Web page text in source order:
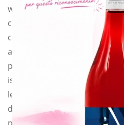
will completely
change the way we work and
converted to the organic
agriculture so that our factory
produce
organic wine. It
is easy to say but it is not
least. We could have
done like so many others
paper only”,